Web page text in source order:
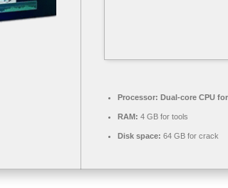
Processor: Dual-core CPU
RAM: 4 GB for tools
Disk space: 64 GB for crack